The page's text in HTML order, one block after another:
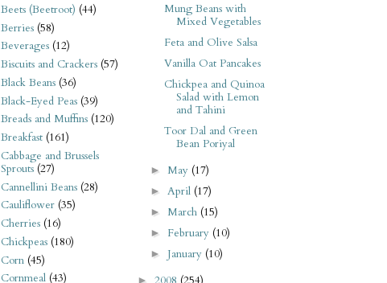
Beets (Beetroot) (44)
Berries (58)
Beverages (12)
Biscuits and Crackers (57)
Black Beans (36)
Black-Eyed Peas (39)
Breads and Muffins (120)
Breakfast (161)
Cabbage and Brussels
Sprouts (27)
Cannellini Beans (28)
Cauliflower (35)
Cherries (16)
Chickpeas (180)
Corn (45)
Cornmeal (43)
Mung Beans with
Mixed Vegetables
Feta and Olive Salsa
Vanilla Oat Pancakes
Chickpea and Quinoa
Salad with Lemon
and Tahini
Toor Dal and Green
Bean Poriyal
► May (17)
►April (17)
►March (15)
► February (10)
► January (10)
►